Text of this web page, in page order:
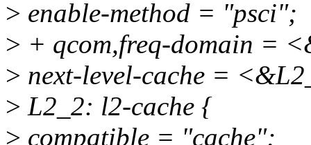
> enable-method = "psci";
> + qcom,freq-domain =
> next-level-cache =
> L2_2: l2-cache {
> compatible = "cache";